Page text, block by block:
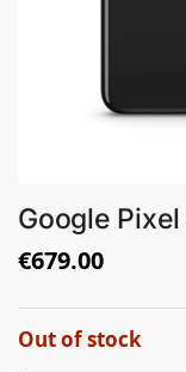
Google
€679.00
Out of stock